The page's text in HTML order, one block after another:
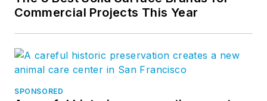
Commercial Projects This Year
SPONSORED